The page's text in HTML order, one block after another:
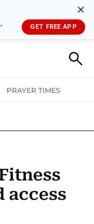
✕
GET FREE APP
PRAYER TIMES
ASK US
access